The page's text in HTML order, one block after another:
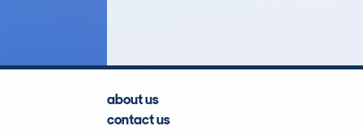
about us
contact us